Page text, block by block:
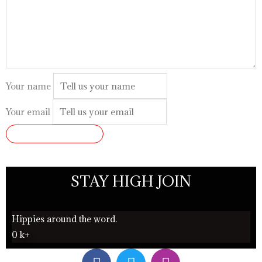
Your name
Your email
STAY HIGH JOIN
Hippies around the word.
0 k+
F T I